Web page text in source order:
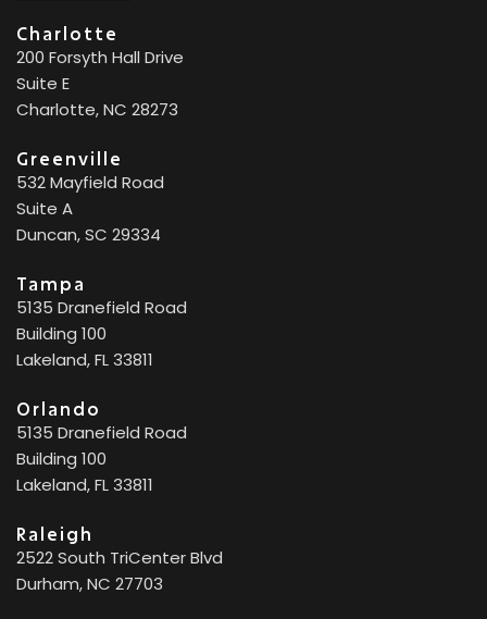
Charlotte
200 Forsyth Hall Drive
Suite E
Charlotte, NC 28273
Greenville
532 Mayfield Road
Suite A
Duncan, SC 29334
Tampa
5135 Dranefield Road
Building 100
Lakeland, FL 33811
Orlando
5135 Dranefield Road
Building 100
Lakeland, FL 33811
Raleigh
2522 South TriCenter Blvd
Durham, NC 27703